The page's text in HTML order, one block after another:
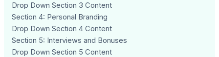
Drop Down Section 3 Content
Section 4: Personal Branding
Drop Down Section 4 Content
Section 5: Interviews and Bonuses
Drop Down Section 5 Content